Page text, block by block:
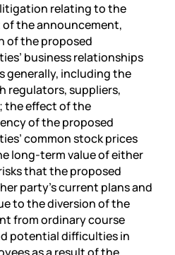
relating to the
the announcement,
of the proposed
business relationships
generally, including the
regulators, suppliers,
the effect of the
of the proposed
common stock prices
long-term value of either
that the proposed
party’s current plans and
to the diversion of the
from ordinary course
potential difficulties in